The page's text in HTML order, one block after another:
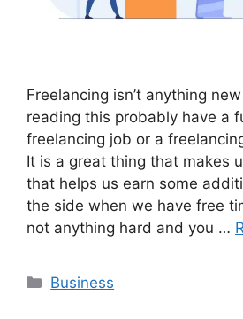
Freelancing isn’t anything
reading this probably have a
freelancing job or a
It is a great thing that makes
that helps us earn some
the side when we have free
not anything hard and you …
Categories
Business